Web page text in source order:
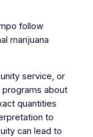
follow
marijuana
service, or
programs about
quantities
to
can lead to